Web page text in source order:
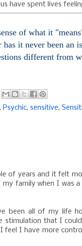
have spent lives
of what it
it never been an
different from
, Psychic, sensitive,
of years and it felt
family when I was
been all of my life
that I
feel I have more